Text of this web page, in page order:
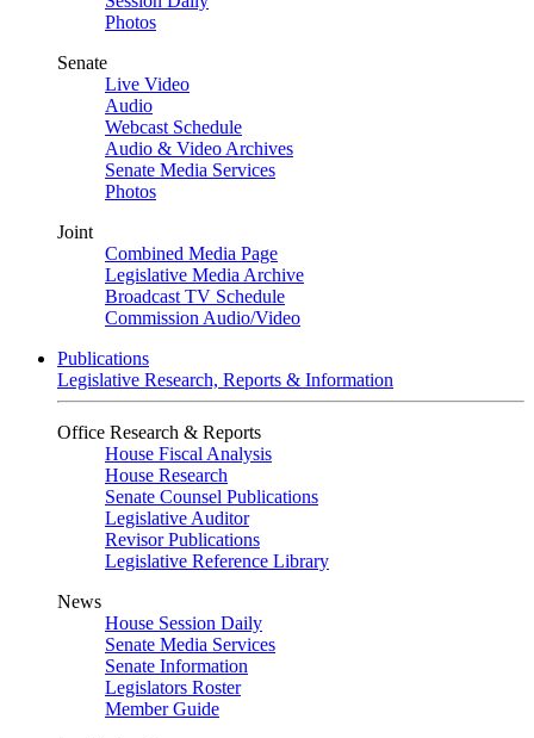
Photos
Senate
Live Video
Audio
Webcast Schedule
Audio & Video Archives
Senate Media Services
Photos
Joint
Combined Media Page
Legislative Media Archive
Broadcast TV Schedule
Commission Audio/Video
Publications
Legislative Research, Reports & Information
Office Research & Reports
House Fiscal Analysis
House Research
Senate Counsel Publications
Legislative Auditor
Revisor Publications
Legislative Reference Library
News
House Session Daily
Senate Media Services
Senate Information
Legislators Roster
Member Guide